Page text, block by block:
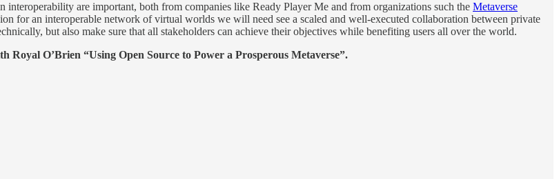
interoperability are important, both from companies like Ready Player Me and from organizations such the Metaverse
for an interoperable network of virtual worlds we will need see a scaled and well-executed collaboration between private
but also make sure that all stakeholders can achieve their objectives while benefiting users all over the world.
Royal O’Brien “Using Open Source to Power a Prosperous Metaverse”.